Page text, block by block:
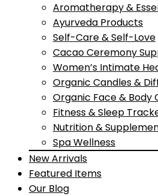
Aromatherapy &
Ayurveda Products
Self-Care & Self-Love
Cacao Ceremony
Women’s Intimate
Organic Candles &
Organic Face & Body
Fitness & Sleep
Nutrition &
Spa Wellness
New Arrivals
Featured Items
Our Blog